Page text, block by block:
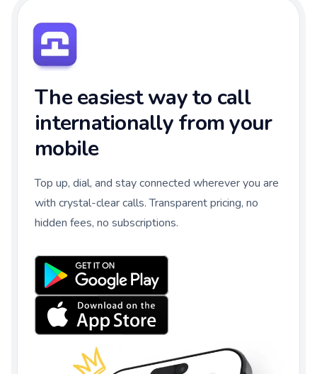
The easiest way to call
internationally from your
mobile
Top up, dial, and stay connected wherever you are
with crystal-clear calls. Transparent pricing, no
hidden fees, no subscriptions.